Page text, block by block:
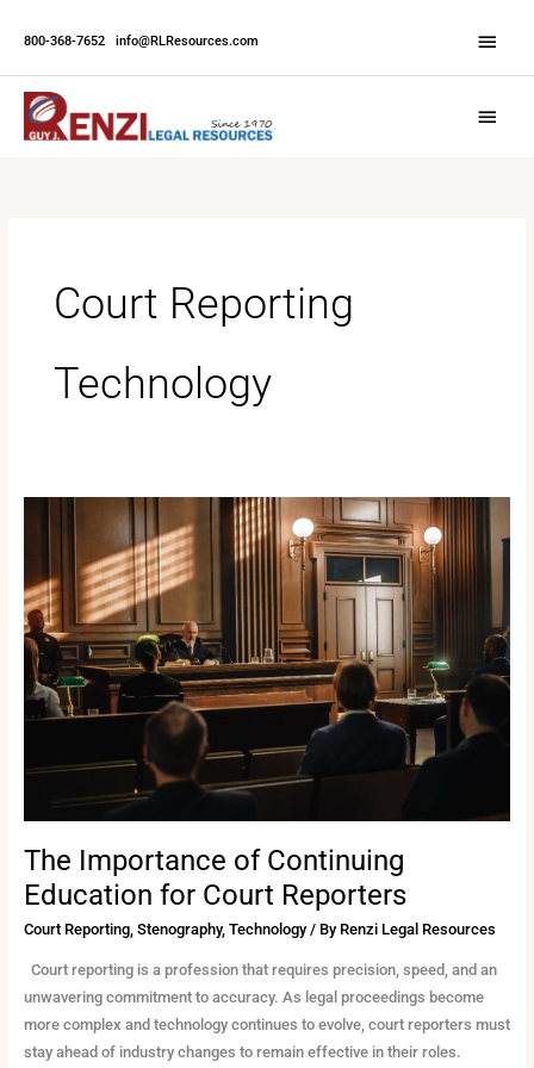
800-368-7652 info@RLResources.com
Court Reporting
Technology
The Importance of Continuing
Education for Court Reporters
Court Reporting, Stenography, Technology/ By Renzi Legal Resources
Court reporting is a profession that requires precision, speed, and an
unwavering commitment to accuracy. As legal proceedings become
more complex and technology continues to evolve, court reporters must
stay ahead of industry changes to remain effective in their roles.
Continuing
Education
for
Court
Reporters